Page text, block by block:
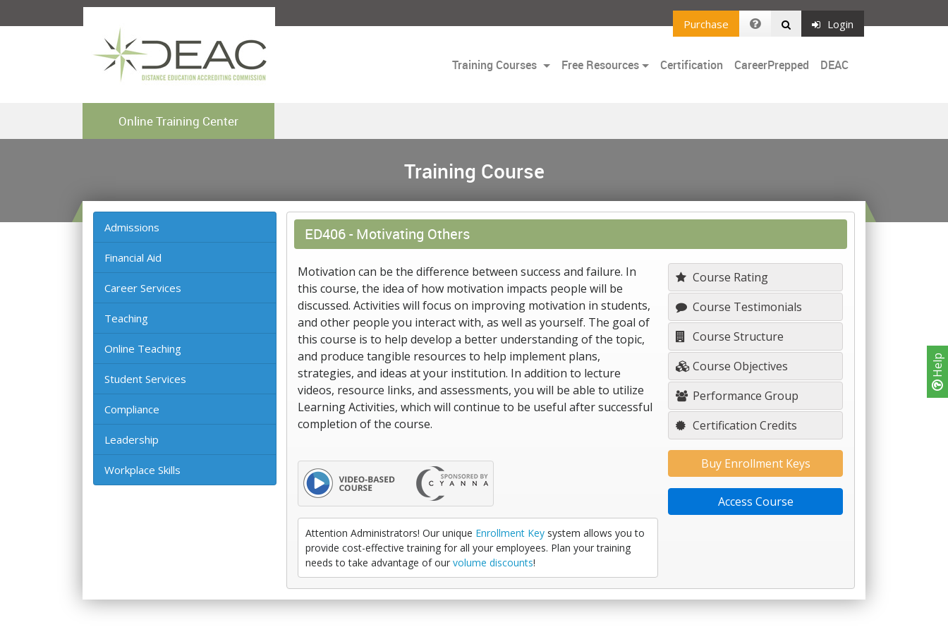
Help
Purchase Login
Training Courses Free Resources Certification CareerPrepped DEAC
Online Training Center
Training Course
Admissions
Financial Aid
Career Services
Teaching
Online Teaching
Student Services
Compliance
Leadership
Workplace Skills
ED406 -Motivating Others
Motivation can be the difference between success and failure. In
this course, the idea of how motivation impacts people will be
discussed. Activities will focus on improving motivation in students,
and other people you interact with, as well as yourself. The goal of
this course is to help develop a better understanding of the topic,
and produce tangible resources to help implement plans,
strategies, and ideas at your institution. In addition to lecture
videos, resource links, and assessments, you will be able to utilize
Learning Activities, which will continue to be useful after successful
completion of the course.
Attention Administrators! Our unique Enrollment Keysystem allows you to
provide cost-effective training for all your employees. Plan your training
needs to take advantage of our volume discounts!
Course Rating
Course Testimonials
Course Structure
Course Objectives
Performance Group
Certification Credits
Buy Enrollment Keys
Access Course